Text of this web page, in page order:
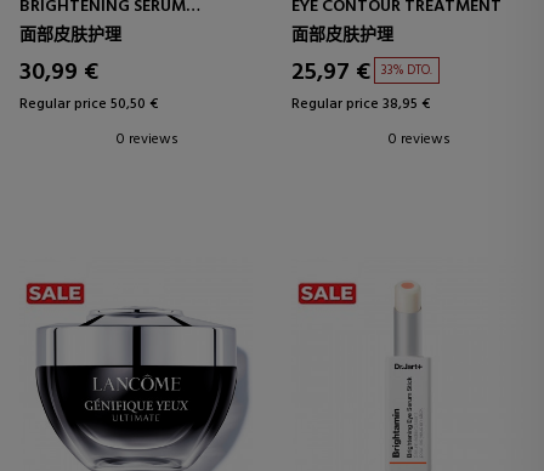
BRIGHTENING SERUM
EYE CONTOUR SERUM
面部皮肤护理
30,99 €
Regular price 50,50 €
0 reviews
EYE CONTOUR TREATMENT
面部皮肤护理
25,97 € 33% DTO.
Regular price 38,95 €
0 reviews